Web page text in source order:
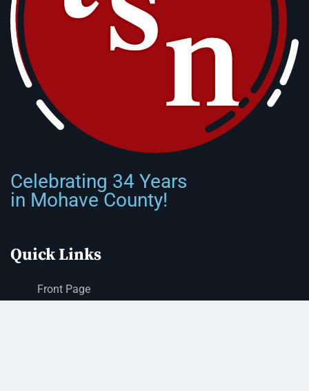
Celebrating 34 Years
in Mohave County!
Quick Links
Front Page